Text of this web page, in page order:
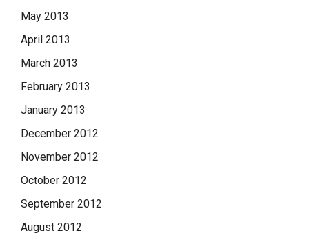
May 2013
April 2013
March 2013
February 2013
January 2013
December 2012
November 2012
October 2012
September 2012
August 2012